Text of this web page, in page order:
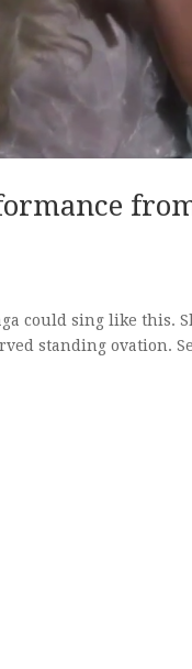
could sing like this.
standing ovation.